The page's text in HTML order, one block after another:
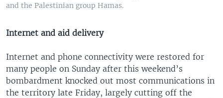
and the Palestinian group Hamas.
Internet and aid delivery
Internet and phone connectivity were restored for
many people on Sunday after this weekend’s
bombardment knocked out most communications in
the territory late Friday, largely cutting off the